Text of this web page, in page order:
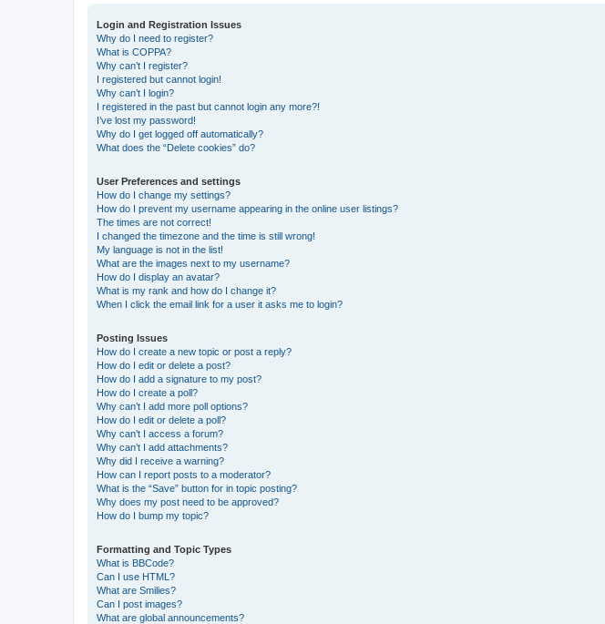
Login and Registration Issues
Why do I need to register?
What is COPPA?
Why can’t I register?
I registered but cannot login!
Why can’t I login?
I registered in the past but cannot login any more?!
I’ve lost my password!
Why do I get logged off automatically?
What does the “Delete cookies” do?
User Preferences and settings
How do I change my settings?
How do I prevent my username appearing in the online user listings?
The times are not correct!
I changed the timezone and the time is still wrong!
My language is not in the list!
What are the images next to my username?
How do I display an avatar?
What is my rank and how do I change it?
When I click the email link for a user it asks me to login?
Posting Issues
How do I create a new topic or post a reply?
How do I edit or delete a post?
How do I add a signature to my post?
How do I create a poll?
Why can’t I add more poll options?
How do I edit or delete a poll?
Why can’t I access a forum?
Why can’t I add attachments?
Why did I receive a warning?
How can I report posts to a moderator?
What is the “Save” button for in topic posting?
Why does my post need to be approved?
How do I bump my topic?
Formatting and Topic Types
What is BBCode?
Can I use HTML?
What are Smilies?
Can I post images?
What are global announcements?